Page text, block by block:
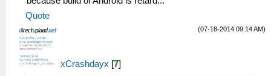
Quote
(07-18-2014 09:14 AM)
xCrashdayx [7]